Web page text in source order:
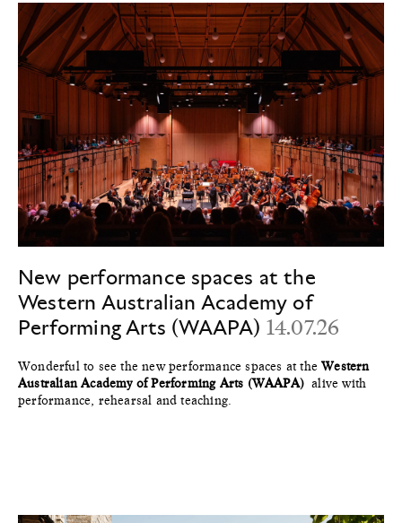
New performance spaces at the
Western Australian Academy of
Performing Arts (WAAPA) 14.07.26
Wonderful to see the new performance spaces at theWestern
Australian Academy of Performing Arts (WAAPA) alive with
performance, rehearsal and teaching.